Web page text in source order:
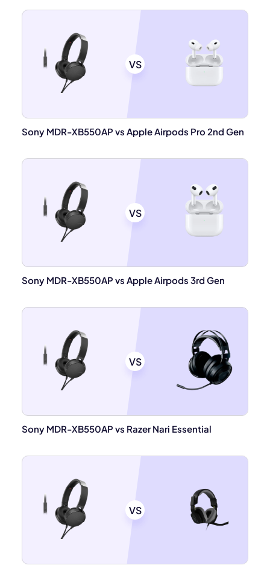
VS
Sony MDR-XB550AP vs Apple Airpods Pro 2nd Gen
VS
Sony MDR-XB550AP vs Apple Airpods 3rd Gen
VS
Sony MDR-XB550AP vs Razer Nari Essential
VS